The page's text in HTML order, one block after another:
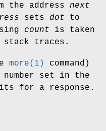
the address next
sets dot to
count is taken
traces.
more(1)
command)
set in the
for a response.